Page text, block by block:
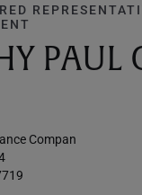
PAUL
Compan